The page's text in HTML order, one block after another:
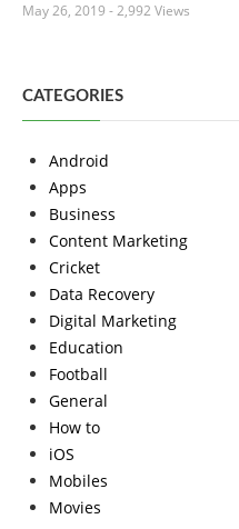
May 26, 2019 - 2,992 Views
CATEGORIES
Android
Apps
Business
Content Marketing
Cricket
Data Recovery
Digital Marketing
Education
Football
General
How to
iOS
Mobiles
Movies